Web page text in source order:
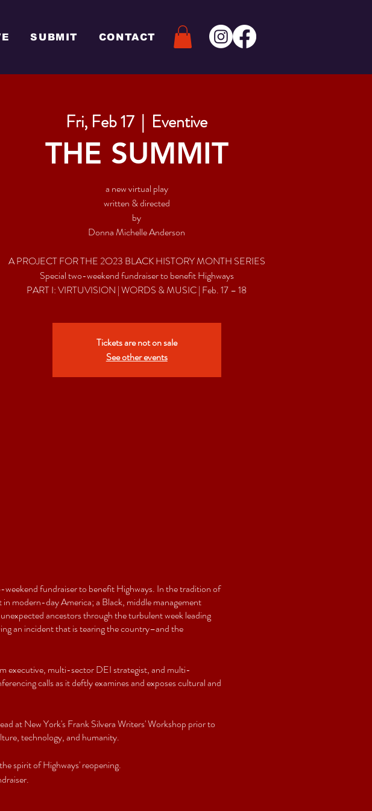
SUBMIT CONTACT
Fri, Feb 17
  |
Eventive
THE SUMMIT
a new virtual play
written & directed
by
Donna Michelle Anderson
A PROJECT FOR THE 2O23 BLACK HISTORY MONTH SERIES
Special two-weekend fundraiser to benefit Highways
Tickets are not on sale
See other events
fundraiser to benefit Highways. In the tradition of
in modern-day America; a Black, middle management
ancestors through the turbulent week leading
an incident that is tearing the country–and the
executive, multi-sector DEI strategist, and multi-
calls as it deftly examines and exposes cultural and
at New York's Frank Silvera Writers' Workshop prior to
technology, and humanity.
spirit of Highways' reopening.